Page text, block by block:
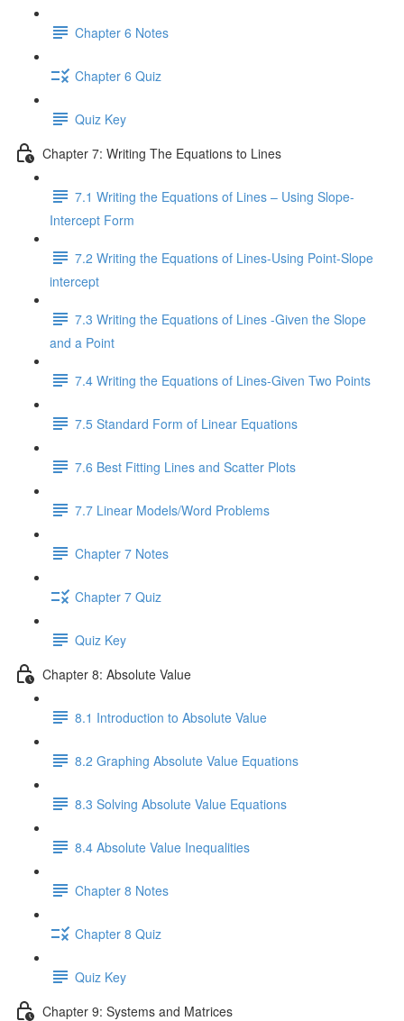
Chapter 6 Notes
Chapter 6 Quiz
Quiz Key
Chapter 7: Writing The Equations to Lines
7.1 Writing the Equations of Lines – Using Slope-
Intercept Form
7.2 Writing the Equations of Lines-Using Point-Slope
intercept
7.3 Writing the Equations of Lines -Given the Slope
and a Point
7.4 Writing the Equations of Lines-Given Two Points
7.5 Standard Form of Linear Equations
7.6 Best Fitting Lines and Scatter Plots
7.7 Linear Models/Word Problems
Chapter 7 Notes
Chapter 7 Quiz
Quiz Key
Chapter 8: Absolute Value
8.1 Introduction to Absolute Value
8.2 Graphing Absolute Value Equations
8.3 Solving Absolute Value Equations
8.4 Absolute Value Inequalities
Chapter 8 Notes
Chapter 8 Quiz
Quiz Key
Chapter 9: Systems and Matrices